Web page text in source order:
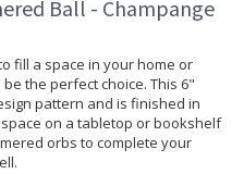
Ball - Champange
fill a space in your home or
the perfect choice. This 6"
pattern and is finished in
on a tabletop or bookshelf
orbs to complete your